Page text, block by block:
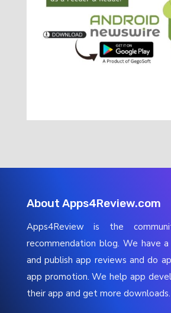
About Apps4Review.com
Apps4Review is the
recommendation blog. We have
and publish app reviews and do
app promotion. We help app
their app and get more downloads.